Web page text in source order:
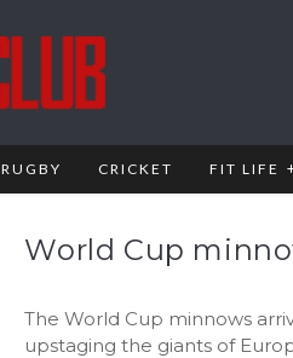
RUGBY CRICKET FIT LIFE
World Cup
The World Cup minnows
upstaging the giants of